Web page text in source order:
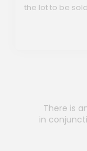
the lot to be
There is
in